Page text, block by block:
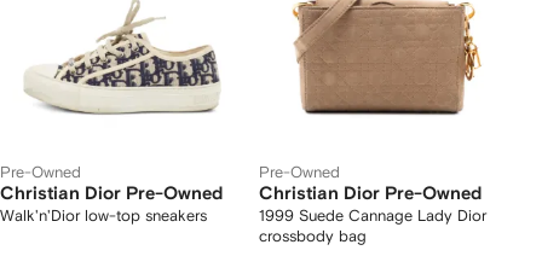
Pre-Owned
Christian Dior Pre-Owned
Walk'n'Dior low-top sneakers
Pre-Owned
Christian Dior Pre-Owned
1999 Suede Cannage Lady Dior
crossbody bag